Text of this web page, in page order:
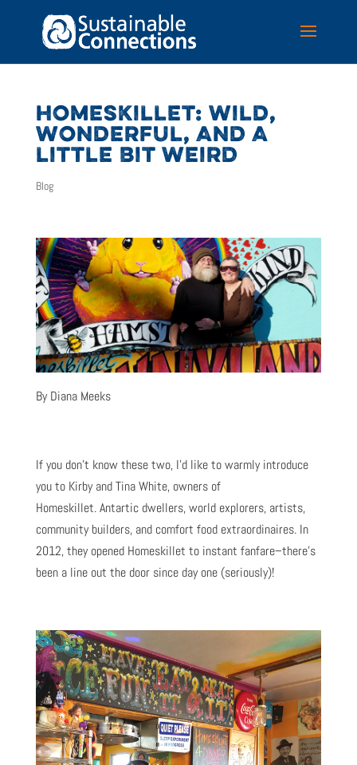
HOMESKILLET: WILD,
WONDERFUL, AND A
LITTLE BIT WEIRD
Blog
By Diana Meeks
If you don’t know these two, I’d like to warmly introduce
you to Kirby and Tina White, owners of
Homeskillet. Antartic dwellers, world explorers, artists,
community builders, and comfort food extraordinaires. In
2012, they opened Homeskillet to instant fanfare–there’s
been a line out the door since day one (seriously)!